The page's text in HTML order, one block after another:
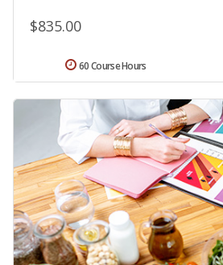
$835.00
60 Course Hours